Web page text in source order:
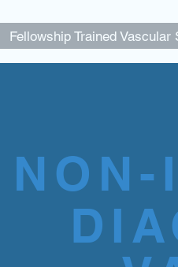
Fellowship Trained Vascular